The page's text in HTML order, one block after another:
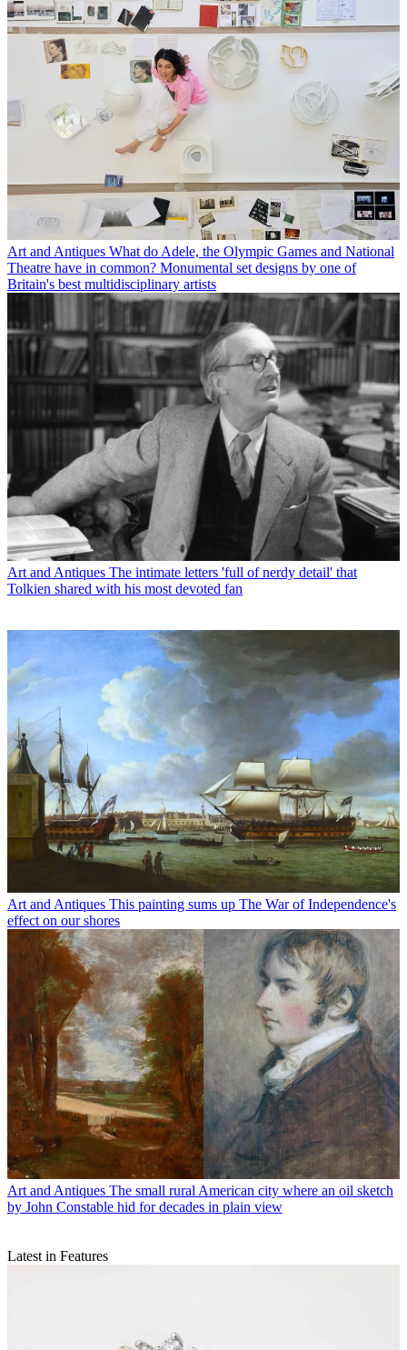
Art and Antiques What do Adele, the Olympic Games and National
Theatre have in common? Monumental set designs by one of
Britain's best multidisciplinary artists
Art and Antiques The intimate letters 'full of nerdy detail' that
Tolkien shared with his most devoted fan
Art and Antiques This painting sums up The War of Independence's
effect on our shores
Art and Antiques The small rural American city where an oil sketch
by John Constable hid for decades in plain view
Latest in Features